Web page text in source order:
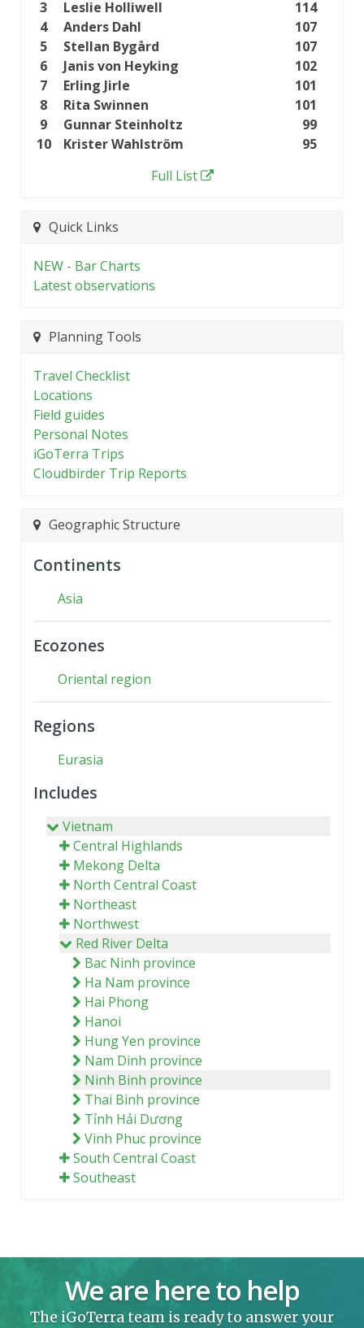
3 Leslie Holliwell
114
4
Anders Dahl
107
5
Stellan Bygård
107
6
Janis von Heyking
102
7
Erling Jirle
101
8
Rita Swinnen
101
9
Gunnar Steinholtz
99
10
Krister Wahlström
95
Full List
Quick Links
NEW - Bar Charts
Latest observations
Planning Tools
Travel Checklist
Locations
Field guides
Personal Notes
iGoTerra Trips
Cloudbirder Trip Reports
Geographic Structure
Continents
Asia
Ecozones
Oriental region
Regions
Eurasia
Includes
Vietnam
Central Highlands
Mekong Delta
North Central Coast
Northeast
Northwest
Red River Delta
Bac Ninh province
Ha Nam province
Hai Phong
Hanoi
Hung Yen province
Nam Dinh province
Ninh Binh province
Thai Binh province
Tỉnh Hải Dương
Vinh Phuc province
South Central Coast
Southeast
We are here to help
The iGoTerra team is ready to answer your